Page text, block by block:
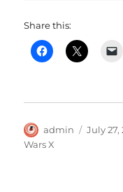
Share this:
Author
admin
Posted
July 27,
Wars X